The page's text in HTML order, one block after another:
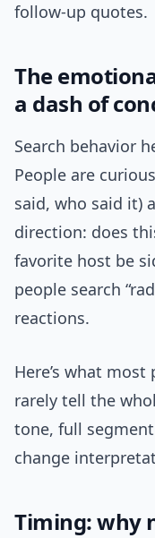
follow-up quotes.
The
a dash of
Search behavior
People are
said, who said it)
direction: does
favorite host be
people search
reactions.
Here’s what
rarely tell the
tone, full
change
Timing: why